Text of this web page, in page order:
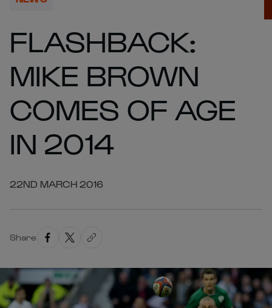
FLASHBACK:
MIKE BROWN
COMES OF AGE
IN 2014
22ND MARCH 2016
Share